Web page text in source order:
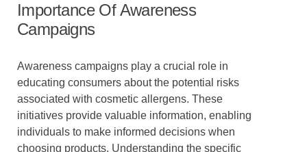
Importance Of Awareness
Campaigns
Awareness campaigns play a crucial role in
educating consumers about the potential risks
associated with cosmetic allergens. These
initiatives provide valuable information, enabling
individuals to make informed decisions when
choosing products. Understanding the specific